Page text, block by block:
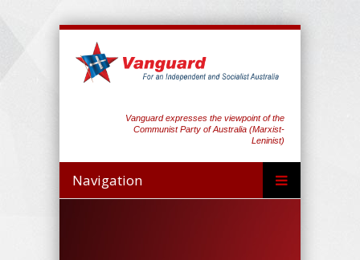
Vanguard expresses the viewpoint of the
Communist Party of Australia (Marxist-
Leninist)
Navigation